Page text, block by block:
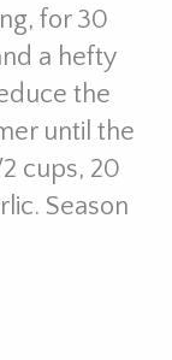
for 30
a hefty
the
until the
cups, 20
Season